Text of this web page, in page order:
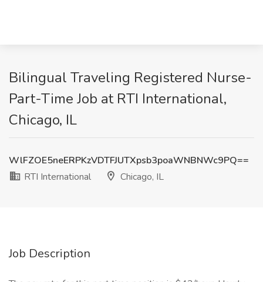
Bilingual Traveling Registered Nurse-
Part-Time Job at RTI International,
Chicago, IL
WlFZOE5neERPKzVDTFJUTXpsb3poaWNBNWc9PQ==
RTI International
Chicago, IL
Job Description